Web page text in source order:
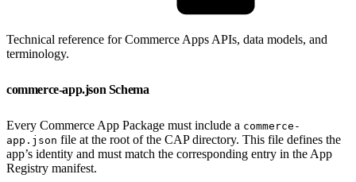
Technical reference for Commerce Apps APIs, data models, and
terminology.
commerce-app.json Schema
Every Commerce App Package must include a commerce-
app.json file at the root of the CAP directory. This file defines the
app’s identity and must match the corresponding entry in the App
Registry manifest.